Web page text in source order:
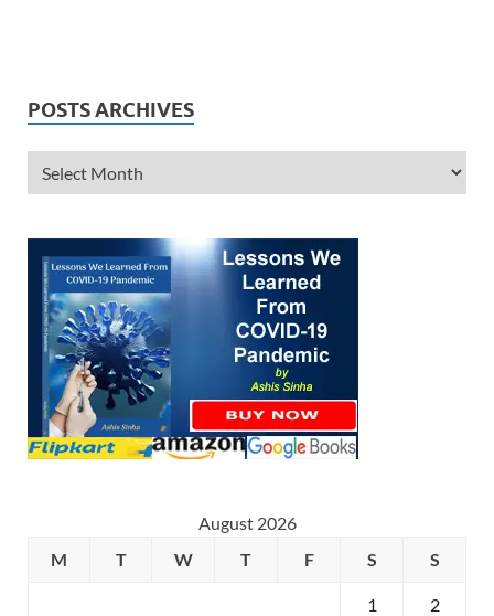
POSTS ARCHIVES
August 2026
M
T W T F S S
1 2